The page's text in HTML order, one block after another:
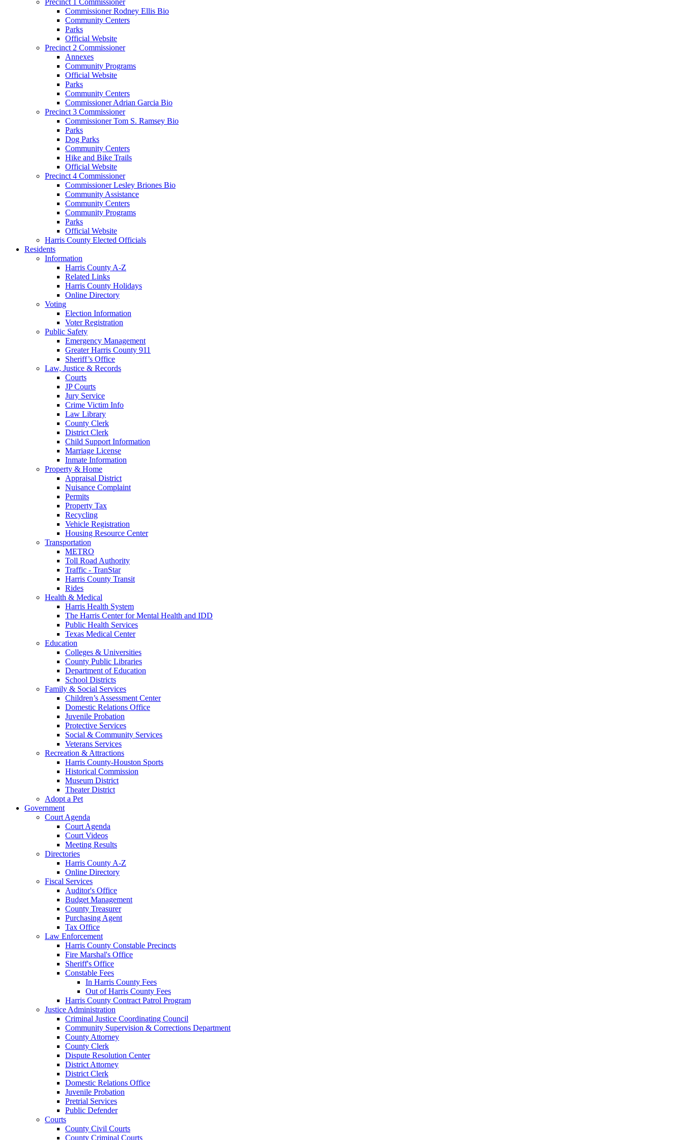
Commissioner Rodney Ellis Bio
Community Centers
Parks
Official Website
Precinct 2 Commissioner
Annexes
Community Programs
Official Website
Parks
Community Centers
Commissioner Adrian Garcia Bio
Precinct 3 Commissioner
Commissioner Tom S. Ramsey Bio
Parks
Dog Parks
Community Centers
Hike and Bike Trails
Official Website
Precinct 4 Commissioner
Commissioner Lesley Briones Bio
Community Assistance
Community Centers
Community Programs
Parks
Official Website
Harris County Elected Officials
Residents
Information
Harris County A-Z
Related Links
Harris County Holidays
Online Directory
Voting
Election Information
Voter Registration
Public Safety
Emergency Management
Greater Harris County 911
Sheriff’s Office
Law, Justice & Records
Courts
JP Courts
Jury Service
Crime Victim Info
Law Library
County Clerk
District Clerk
Child Support Information
Marriage License
Inmate Information
Property & Home
Appraisal District
Nuisance Complaint
Permits
Property Tax
Recycling
Vehicle Registration
Housing Resource Center
Transportation
METRO
Toll Road Authority
Traffic - TranStar
Harris County Transit
Rides
Health & Medical
Harris Health System
The Harris Center for Mental Health and IDD
Public Health Services
Texas Medical Center
Education
Colleges & Universities
County Public Libraries
Department of Education
School Districts
Family & Social Services
Children’s Assessment Center
Domestic Relations Office
Juvenile Probation
Protective Services
Social & Community Services
Veterans Services
Recreation & Attractions
Harris County-Houston Sports
Historical Commission
Museum District
Theater District
Adopt a Pet
Government
Court Agenda
Court Agenda
Court Videos
Meeting Results
Directories
Harris County A-Z
Online Directory
Fiscal Services
Auditor's Office
Budget Management
County Treasurer
Purchasing Agent
Tax Office
Law Enforcement
Harris County Constable Precincts
Fire Marshal's Office
Sheriff's Office
Constable Fees
In Harris County Fees
Out of Harris County Fees
Harris County Contract Patrol Program
Justice Administration
Criminal Justice Coordinating Council
Community Supervision & Corrections Department
County Attorney
County Clerk
Dispute Resolution Center
District Attorney
District Clerk
Domestic Relations Office
Juvenile Probation
Pretrial Services
Public Defender
Courts
County Civil Courts
County Criminal Courts